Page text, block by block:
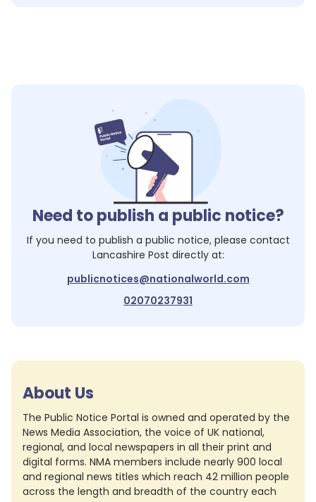
Need to publish a public notice?
If you need to publish a public notice, please contact
Lancashire Post directly at:
publicnotices@nationalworld.com
02070237931
About Us
The Public Notice Portal is owned and operated by the
News Media Association, the voice of UK national,
regional, and local newspapers in all their print and
digital forms. NMA members include nearly 900 local
and regional news titles which reach 42 million people
across the length and breadth of the country each